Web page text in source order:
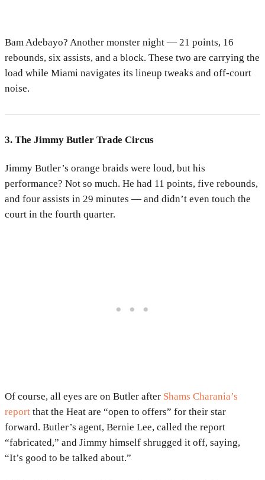
Bam Adebayo? Another monster night — 21 points, 16
rebounds, six assists, and a block. These two are carrying the
load while Miami navigates its lineup tweaks and off-court
noise.
3. The Jimmy Butler Trade Circus
Jimmy Butler’s orange braids were loud, but his
performance? Not so much. He had 11 points, five rebounds,
and four assists in 29 minutes — and didn’t even touch the
court in the fourth quarter.
Of course, all eyes are on Butler after Shams Charania’s
report that the Heat are “open to offers” for their star
forward. Butler’s agent, Bernie Lee, called the report
“fabricated,” and Jimmy himself shrugged it off, saying,
“It’s good to be talked about.”